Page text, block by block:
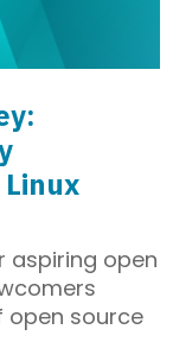
aspiring open
open source